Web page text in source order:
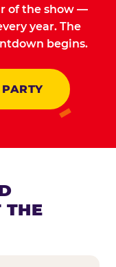
of the show —
year. The
begins.
THE